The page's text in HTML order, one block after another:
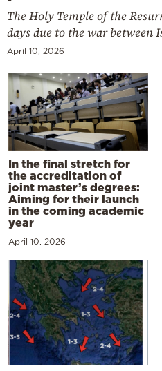
The Holy Temple of the
days due to the war between
April 10, 2026
In the final stretch for
the accreditation of
joint master’s degrees:
Aiming for their launch
in the coming academic
year
April 10, 2026